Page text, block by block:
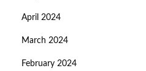
April 2024
March 2024
February 2024